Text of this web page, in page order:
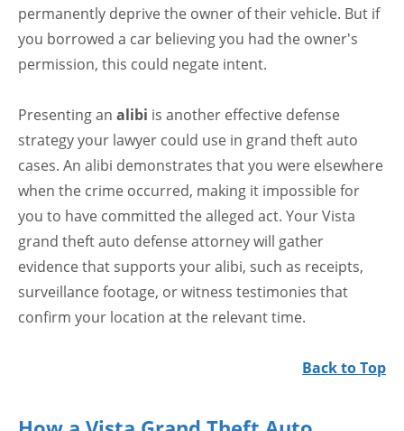
permanently deprive the owner of their vehicle. But if
you borrowed a car believing you had the owner's
permission, this could negate intent.
Presenting an alibi is another effective defense
strategy your lawyer could use in grand theft auto
cases. An alibi demonstrates that you were elsewhere
when the crime occurred, making it impossible for
you to have committed the alleged act. Your Vista
grand theft auto defense attorney will gather
evidence that supports your alibi, such as receipts,
surveillance footage, or witness testimonies that
confirm your location at the relevant time.
Back to Top